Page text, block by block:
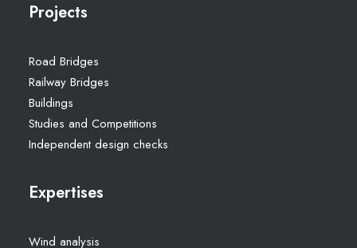
Projects
Road Bridges
Railway Bridges
Buildings
Studies and Competitions
Independent design checks
Expertises
Wind analysis